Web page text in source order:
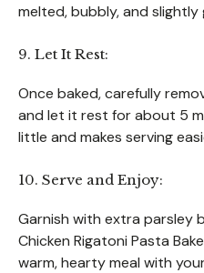
melted, bubbly, and slightly
9. Let It Rest:
Once baked, carefully
and let it rest for about 5
little and makes serving
10. Serve and Enjoy:
Garnish with extra parsley
Chicken Rigatoni Pasta
warm, hearty meal with